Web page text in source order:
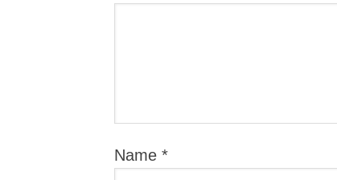
Name *